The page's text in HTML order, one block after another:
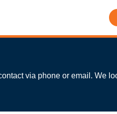
via phone or email. We